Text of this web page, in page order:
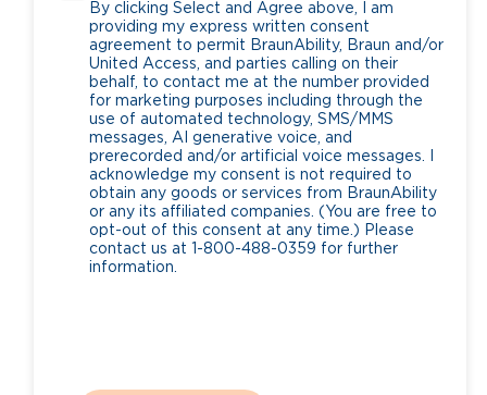
By clicking Select and Agree above, I am
providing my express written consent
agreement to permit BraunAbility, Braun and/or
United Access, and parties calling on their
behalf, to contact me at the number provided
for marketing purposes including through the
use of automated technology, SMS/MMS
messages, AI generative voice, and
prerecorded and/or artificial voice messages. I
acknowledge my consent is not required to
obtain any goods or services from BraunAbility
or any its affiliated companies. (You are free to
opt-out of this consent at any time.) Please
contact us at 1-800-488-0359 for further
information.